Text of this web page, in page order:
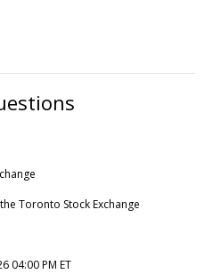
Toronto Stock Exchange
04:00 PM ET